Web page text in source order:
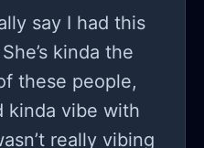
im broken or
sometimes i’ll
suddenly i feel
at all, and i
but like inside it
say I had this
kinda the
these people,
kinda vibe with
really vibing